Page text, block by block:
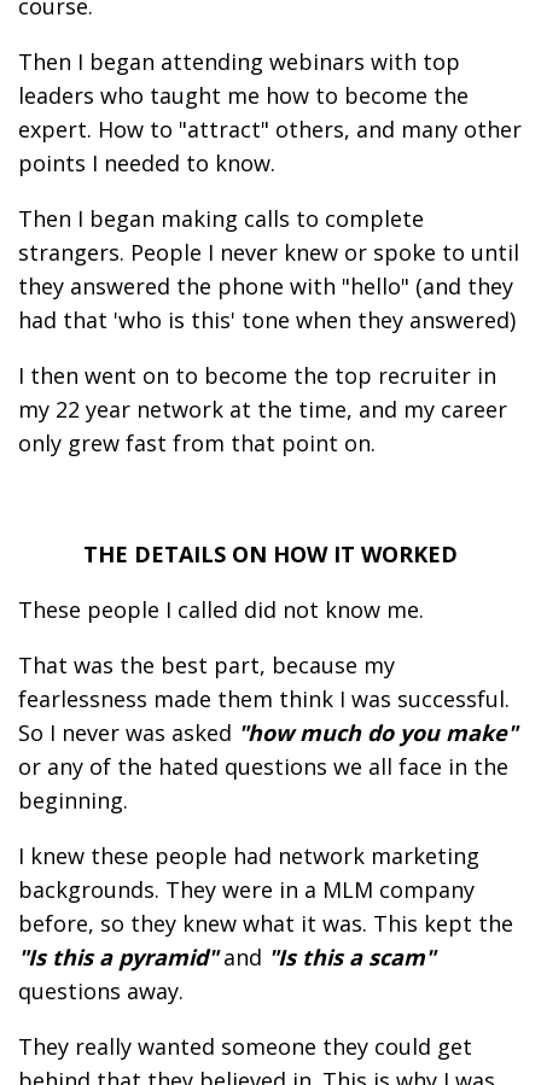
course.
Then I began attending webinars with top
leaders who taught me how to become the
expert. How to "attract" others, and many other
points I needed to know.
Then I began making calls to complete
strangers. People I never knew or spoke to until
they answered the phone with "hello" (and they
had that 'who is this' tone when they answered)
I then went on to become the top recruiter in
my 22 year network at the time, and my career
only grew fast from that point on.
THE DETAILS ON HOW IT WORKED
These people I called did not know me.
That was the best part, because my
fearlessness made them think I was successful.
So I never was asked "how much do you make"
or any of the hated questions we all face in the
beginning.
I knew these people had network marketing
backgrounds. They were in a MLM company
before, so they knew what it was. This kept the
"Is this a pyramid"and "Is this a scam"
questions away.
They really wanted someone they could get